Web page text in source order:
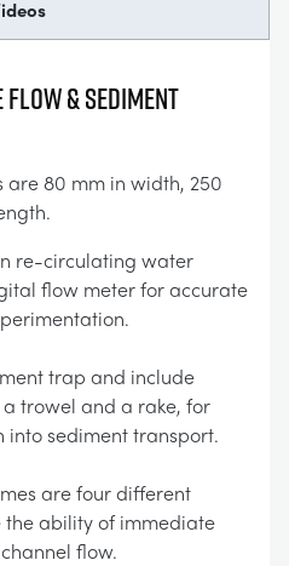
Flow & Sediment
are 80 mm in width, 250
re-circulating water
flow meter for accurate
trap and include
trowel and a rake, for
sediment transport.
are four different
the ability of immediate
flow.